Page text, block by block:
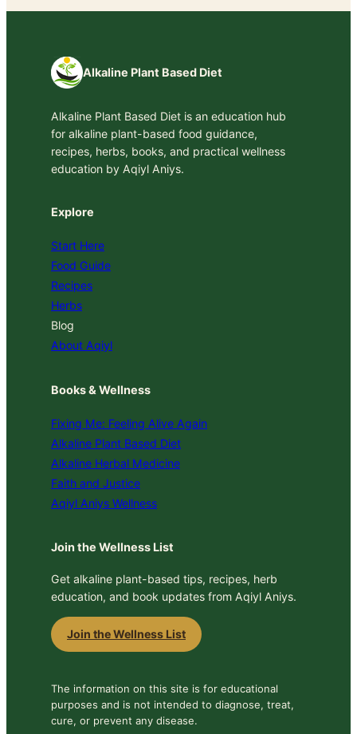
Alkaline Plant Based Diet
Alkaline Plant Based Diet is an education hub
for alkaline plant-based food guidance,
recipes, herbs, books, and practical wellness
education by Aqiyl Aniys.
Explore
Start Here
Food Guide
Recipes
Herbs
Blog
About Aqiyl
Books & Wellness
Fixing Me: Feeling Alive Again
Alkaline Plant Based Diet
Alkaline Herbal Medicine
Faith and Justice
Aqiyl Aniys Wellness
Join the Wellness List
Get alkaline plant-based tips, recipes, herb
education, and book updates from Aqiyl Aniys.
Join the Wellness List
The information on this site is for educational
purposes and is not intended to diagnose, treat,
cure, or prevent any disease.